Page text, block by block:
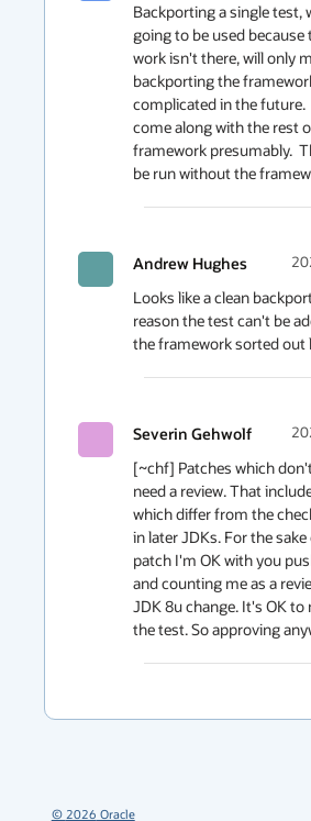
Backporting a single test,
going to be used because
work isn't there, will only
backporting the
complicated in the future.
come along with the rest
framework presumably.
be run without the
Andrew Hughes
Looks like a clean
reason the test can't be
the framework sorted out
Severin Gehwolf
[~chf] Patches which
need a review. That
which differ from the
in later JDKs. For the
patch I'm OK with you
and counting me as a
JDK 8u change. It's OK
the test. So approving
© 2026 Oracle